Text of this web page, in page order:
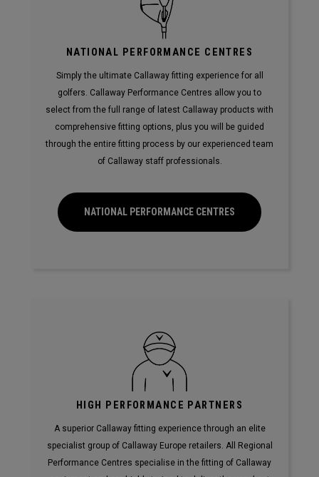
NATIONAL PERFORMANCE CENTRES
Simply the ultimate Callaway fitting experience for all
golfers. Callaway Performance Centres allow you to
select from the full range of latest Callaway products with
comprehensive fitting options, plus you will be guided
through the entire fitting process by our experienced team
of Callaway staff professionals.
NATIONAL PERFORMANCE CENTRES
HIGH PERFORMANCE PARTNERS
A superior Callaway fitting experience through an elite
specialist group of Callaway Europe retailers. All Regional
Performance Centres specialise in the fitting of Callaway